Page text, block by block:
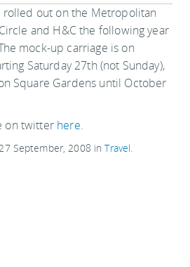
out on the Metropolitan
and H&C the following year
mock-up carriage is on
Saturday 27th (not Sunday),
Square Gardens until October
on twitter here.
27 September, 2008 inTravel